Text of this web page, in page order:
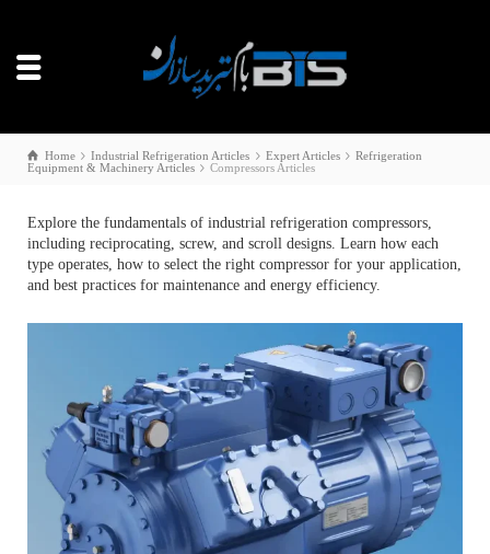
Home Industrial Refrigeration Articles Expert Articles
Refrigeration
Equipment & Machinery Articles
Compressors Articles
Explore the fundamentals of industrial refrigeration compressors,
including reciprocating, screw, and scroll designs. Learn how each
type operates, how to select the right compressor for your application,
and best practices for maintenance and energy efficiency.